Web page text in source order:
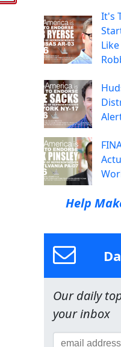
It's
Help
Our daily
your inbox